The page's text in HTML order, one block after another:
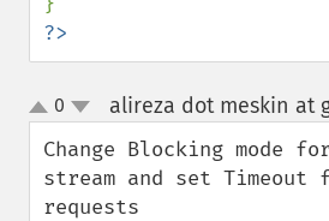
?>
up
down
0 alireza dot meskin at
Change Blocking mode
stream and set Timeout
requests